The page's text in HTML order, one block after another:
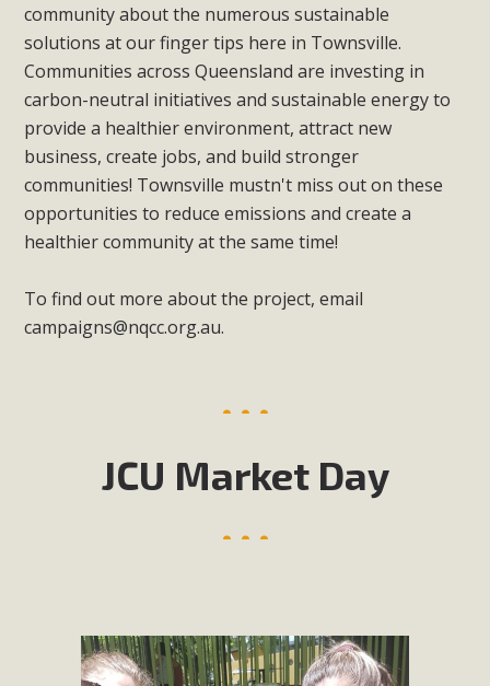
community about the numerous sustainable
solutions at our finger tips here in Townsville.
Communities across Queensland are investing in
carbon-neutral initiatives and sustainable energy to
provide a healthier environment, attract new
business, create jobs, and build stronger
communities! Townsville mustn't miss out on these
opportunities to reduce emissions and create a
healthier community at the same time!
To find out more about the project, email
campaigns@nqcc.org.au.
JCU Market Day